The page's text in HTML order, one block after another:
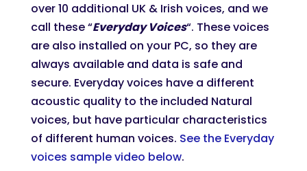
over 10 additional UK & Irish voices, and we
call these “Everyday Voices“. These voices
are also installed on your PC, so they are
always available and data is safe and
secure. Everyday voices have a different
acoustic quality to the included Natural
voices, but have particular characteristics
of different human voices. See the Everyday
voices sample video below.